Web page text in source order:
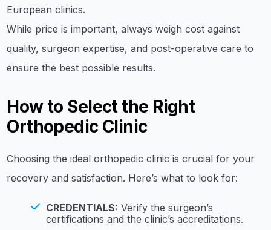
European clinics.
While price is important, always weigh cost against
quality, surgeon expertise, and post-operative care to
ensure the best possible results.
How to Select the Right
Orthopedic Clinic
Choosing the ideal orthopedic clinic is crucial for your
recovery and satisfaction. Here’s what to look for:
CREDENTIALS: Verify the surgeon’s
certifications and the clinic’s accreditations.